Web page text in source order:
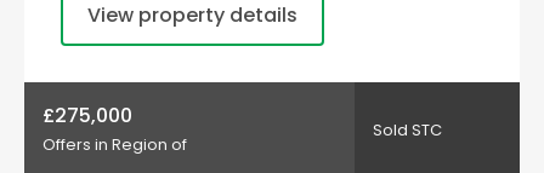
View property details
£275,000
Offers in Region of
Sold STC